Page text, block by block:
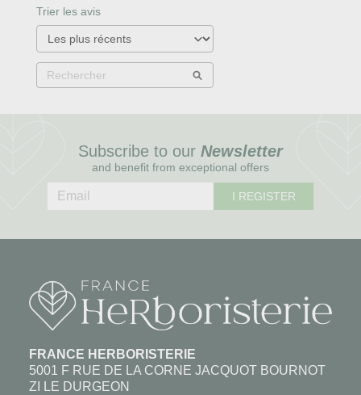
Trier les avis
Subscribe to our Newsletter
and benefit from exceptional offers
I REGISTER
FRANCE HERBORISTERIE
5001 F RUE DE LA CORNE JACQUOT BOURNOT
ZI LE DURGEON